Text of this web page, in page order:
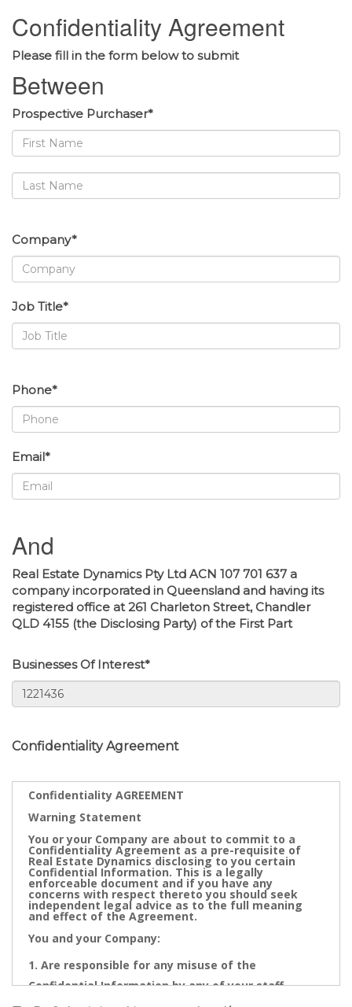
Confidentiality Agreement
Please fill in the form below to submit
Between
Prospective Purchaser*
Company*
Job Title*
Phone*
Email*
And
Real Estate Dynamics Pty Ltd ACN 107 701 637 a
company incorporated in Queensland and having its
registered office at 261 Charleton Street, Chandler
QLD 4155 (the Disclosing Party) of the First Part
Businesses Of Interest*
Confidentiality Agreement
Confidentiality AGREEMENT
Warning Statement
You or your Company are about to commit to a
Confidentiality Agreement as a pre-requisite of
Real Estate Dynamics disclosing to you certain
Confidential Information. This is a legally
enforceable document and if you have any
concerns with respect thereto you should seek
independent legal advice as to the full meaning
and effect of the Agreement.
You and your Company:
Are responsible for any misuse of the
Confidential Information by any of your staff,